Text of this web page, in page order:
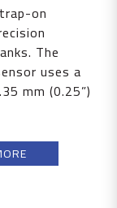
on
The
uses a
mm (0.25”)